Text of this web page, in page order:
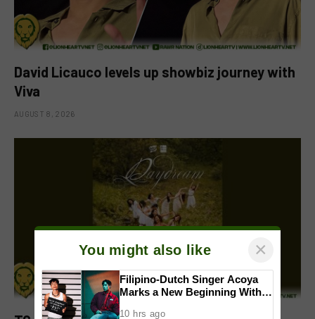
David Licauco levels up showbiz journey with
Viva
AUGUST 8, 2026
You might also like ×
Filipino-Dutch Singer Acoya
Marks a New Beginning With
10 hrs ago